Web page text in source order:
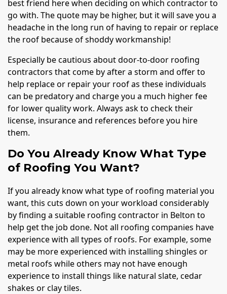
best friend here when deciding on which contractor to
go with. The quote may be higher, but it will save you a
headache in the long run of having to repair or replace
the roof because of shoddy workmanship!
Especially be cautious about door-to-door roofing
contractors that come by after a storm and offer to
help replace or repair your roof as these individuals
can be predatory and charge you a much higher fee
for lower quality work. Always ask to check their
license, insurance and references before you hire
them.
Do You Already Know What Type
of Roofing You Want?
If you already know what type of roofing material you
want, this cuts down on your workload considerably
by finding a suitable roofing contractor in Belton to
help get the job done. Not all roofing companies have
experience with all types of roofs. For example, some
may be more experienced with installing shingles or
metal roofs while others may not have enough
experience to install things like natural slate, cedar
shakes or clay tiles.